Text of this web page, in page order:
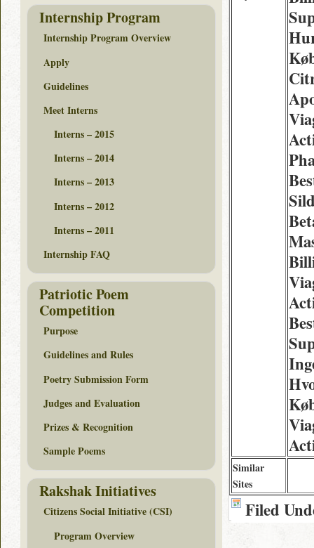
Similar
Sites
Filed
Internship Program
Internship Program Overview
Apply
Guidelines
Meet Interns
Interns – 2015
Interns – 2014
Interns – 2013
Interns – 2012
Interns – 2011
Internship FAQ
Patriotic Poem
Competition
Purpose
Guidelines and Rules
Poetry Submission Form
Judges and Evaluation
Prizes & Recognition
Sample Poems
Rakshak Initiatives
Citizens Social Initiative (CSI)
Program Overview